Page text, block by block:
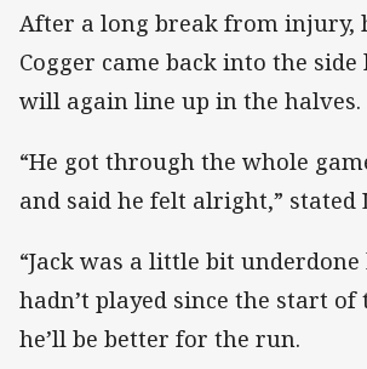
After a long break from injury,
Cogger came back into the
will again line up in the halves.
“He got through the whole
and said he felt alright,” stated
“Jack was a little bit underdone
hadn’t played since the start of
he’ll be better for the run.